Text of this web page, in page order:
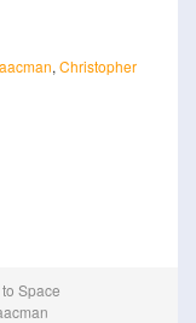
, Christopher
Space